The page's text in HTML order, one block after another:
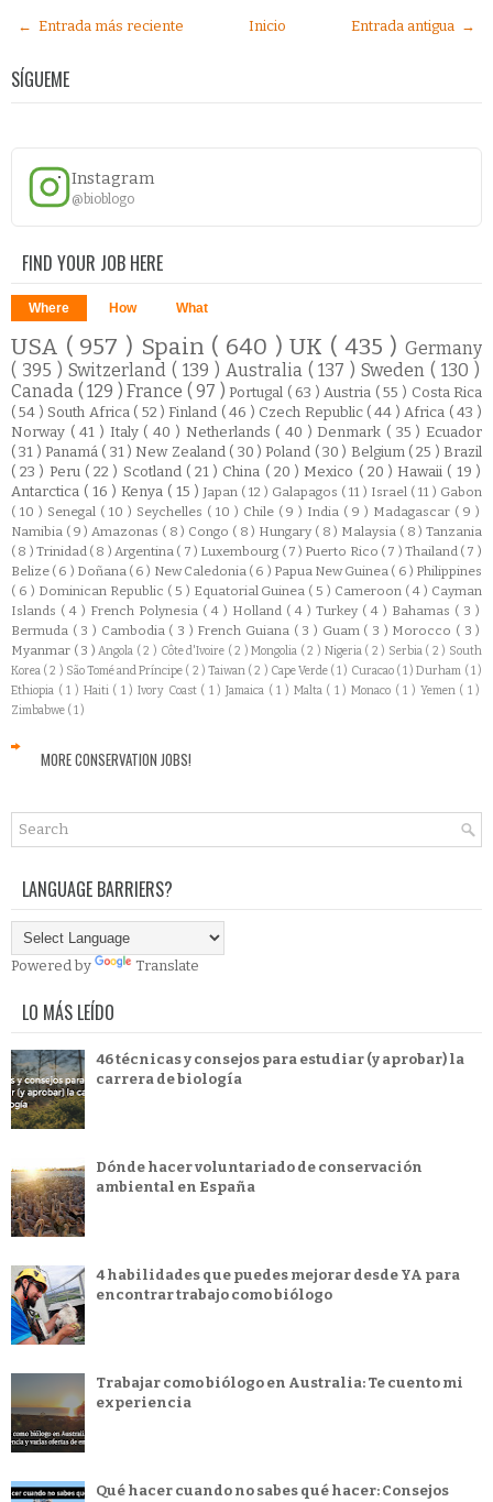
← Entrada más reciente Entrada antigua →
Inicio
SÍGUEME
Instagram
@bioblogo
FIND YOUR JOB HERE
Where How What
USA ( 957 ) Spain ( 640 )UK ( 435 )Germany
( 395 ) Switzerland ( 139 ) Australia ( 137 )Sweden( 130 )
Canada ( 129 )France ( 97 )Portugal ( 63 )Austria ( 55 ) Costa Rica
( 54 ) South Africa ( 52 )Finland ( 46 ) Czech Republic ( 44 )Africa ( 43 )
Norway ( 41 ) Italy ( 40 ) Netherlands ( 40 )Denmark ( 35 ) Ecuador
( 31 )Panamá ( 31 ) New Zealand ( 30 )Poland ( 30 ) Belgium ( 25 )Brazil
( 23 ) Peru ( 22 ) Scotland ( 21 ) China ( 20 ) Mexico ( 20 )Hawaii ( 19 )
Antarctica ( 16 ) Kenya ( 15 ) Japan ( 12 ) Galapagos ( 11 ) Israel ( 11 ) Gabon
( 10 ) Senegal ( 10 ) Seychelles ( 10 ) Chile ( 9 ) India ( 9 ) Madagascar ( 9 )
Namibia ( 9 ) Amazonas ( 8 ) Congo ( 8 ) Hungary ( 8 ) Malaysia ( 8 ) Tanzania
( 8 ) Trinidad ( 8 )Argentina ( 7 ) Luxembourg ( 7 ) Puerto Rico ( 7 ) Thailand ( 7 )
Belize ( 6 ) Doñana ( 6 ) New Caledonia ( 6 ) Papua New Guinea ( 6 ) Philippines
( 6 ) Dominican Republic ( 5 ) Equatorial Guinea ( 5 ) Cameroon ( 4 ) Cayman
Islands ( 4 ) French Polynesia ( 4 ) Holland ( 4 ) Turkey ( 4 ) Bahamas ( 3 )
Bermuda ( 3 ) Cambodia ( 3 ) French Guiana ( 3 ) Guam ( 3 ) Morocco ( 3 )
Myanmar ( 3 )Angola ( 2 ) Côte d'Ivoire ( 2 )Mongolia ( 2 ) Nigeria ( 2 ) Serbia ( 2 ) South
Korea ( 2 ) São Tomé and Príncipe ( 2 ) Taiwan ( 2 ) Cape Verde ( 1 ) Curacao ( 1 )Durham ( 1 )
Ethiopia ( 1 ) Haiti ( 1 ) Ivory Coast ( 1 )Jamaica ( 1 ) Malta ( 1 )Monaco ( 1 ) Yemen ( 1 )
Zimbabwe ( 1 )
MORE CONSERVATION JOBS!
LANGUAGE BARRIERS?
Powered by Translate
LO MÁS LEÍDO
46 técnicas y consejos para estudiar (y aprobar) la
carrera de biología
Dónde hacer voluntariado de conservación
ambiental en España
4 habilidades que puedes mejorar desde YA para
encontrar trabajo como biólogo
Trabajar como biólogo en Australia: Te cuento mi
experiencia
Qué hacer cuando no sabes qué hacer: Consejos